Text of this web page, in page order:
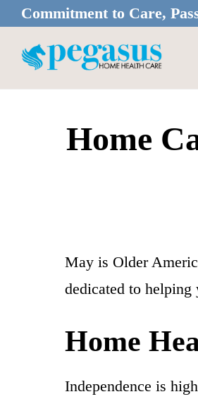
Skip
main
content
Skip
footer
Commitment to Care,
Home
May is Older
dedicated to
Home
Independence is